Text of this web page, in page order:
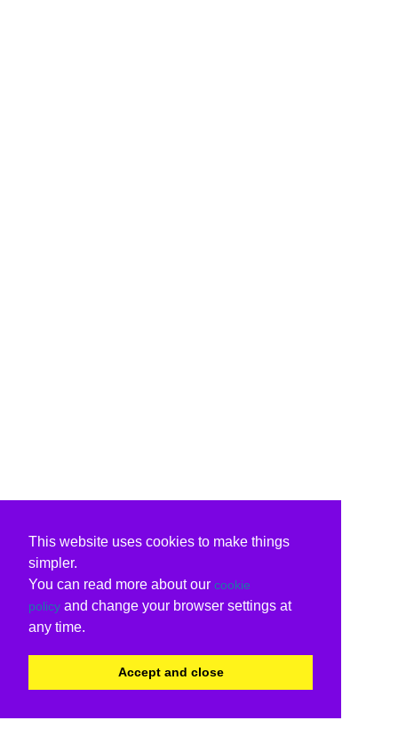
This website uses cookies to make things
simpler.
You can read more about our cookie
policy and change your browser settings at
any time.
Accept and close